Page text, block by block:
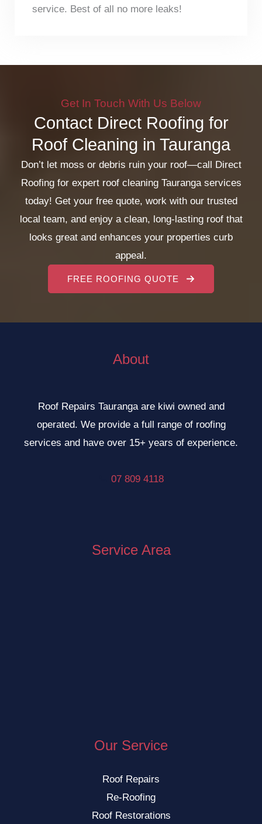
service. Best of all no more leaks!
Get In Touch With Us Below
Contact Direct Roofing for
Roof Cleaning in Tauranga
Don’t let moss or debris ruin your roof—call Direct
Roofing for expert roof cleaning Tauranga services
today! Get your free quote, work with our trusted
local team, and enjoy a clean, long-lasting roof that
looks great and enhances your properties curb
appeal.
FREE ROOFING QUOTE
About
Roof Repairs Tauranga are kiwi owned and
operated. We provide a full range of roofing
services and have over 15+ years of experience.
07 809 4118
Service Area
Our Service
Roof Repairs
Re-Roofing
Roof Restorations